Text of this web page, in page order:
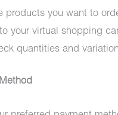
products you want to
your virtual shopping
quantities and